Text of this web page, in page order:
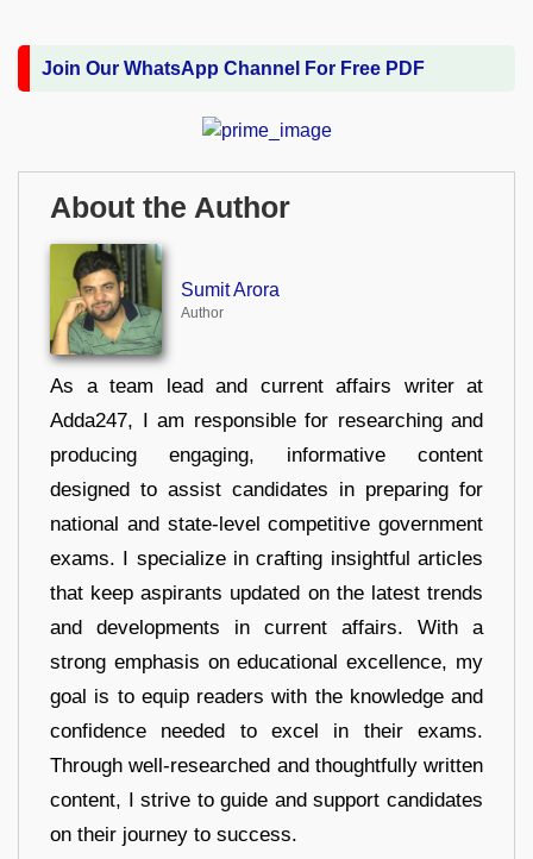
Join Our WhatsApp Channel For Free PDF
About the Author
Sumit Arora
Author
As a team lead and current affairs writer at
Adda247, I am responsible for researching and
producing engaging, informative content
designed to assist candidates in preparing for
national and state-level competitive government
exams. I specialize in crafting insightful articles
that keep aspirants updated on the latest trends
and developments in current affairs. With a
strong emphasis on educational excellence, my
goal is to equip readers with the knowledge and
confidence needed to excel in their exams.
Through well-researched and thoughtfully written
content, I strive to guide and support candidates
on their journey to success.